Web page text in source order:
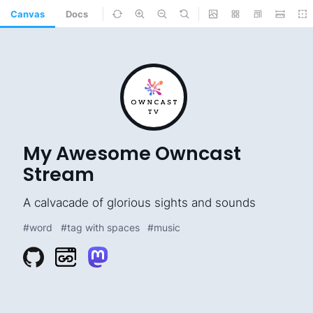
Canvas Docs